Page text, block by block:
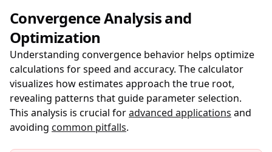
Convergence Analysis and
Optimization
Understanding convergence behavior helps optimize
calculations for speed and accuracy. The calculator
visualizes how estimates approach the true root,
revealing patterns that guide parameter selection.
This analysis is crucial foradvanced applications and
avoiding common pitfalls.